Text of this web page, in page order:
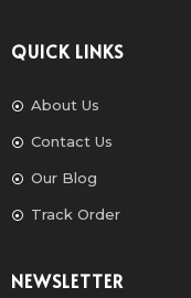
QUICK LINKS
About Us
Contact Us
Our Blog
Track Order
NEWSLETTER